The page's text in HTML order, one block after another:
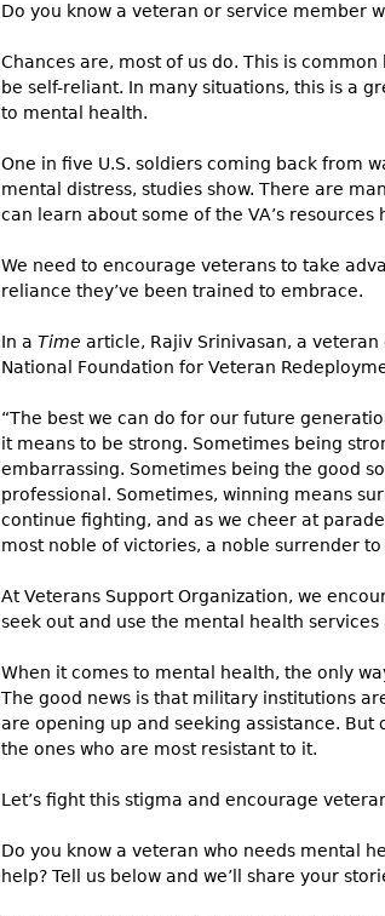
Do you know a veteran or service member
Chances are, most of us do. This is
be self-reliant. In many situations, this is a
to mental health.
One in five U.S. soldiers coming back from
mental distress, studies show. There are
can learn about some of the VA’s resources
We need to encourage veterans to take
reliance they’ve been trained to embrace.
In a Time article, Rajiv Srinivasan, a
National Foundation for Veteran
“The best we can do for our future
it means to be strong. Sometimes being
embarrassing. Sometimes being the good
professional. Sometimes, winning means
continue fighting, and as we cheer at
most noble of victories, a noble surrender to
At Veterans Support Organization, we
seek out and use the mental health
When it comes to mental health, the only
The good news is that military institutions
are opening up and seeking assistance.
the ones who are most resistant to it.
Let’s fight this stigma and encourage
Do you know a veteran who needs mental
help? Tell us below and we’ll share your